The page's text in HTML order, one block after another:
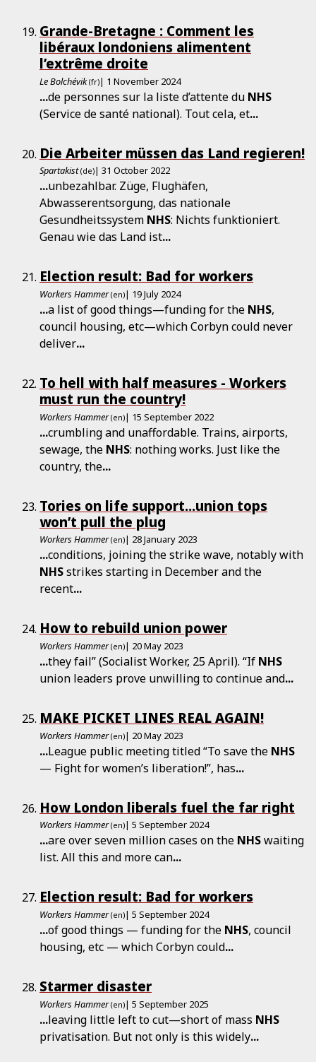
Grande-Bretagne : Comment les
libéraux londoniens alimentent
l’extrême droite
Le Bolchévik (fr)| 1 November 2024
...de personnes sur la liste d’attente du NHS
(Service de santé national). Tout cela, et...
Die Arbeiter müssen das Land regieren!
Spartakist (de)| 31 October 2022
...unbezahlbar. Züge, Flughäfen,
Abwasserentsorgung, das nationale
Gesundheitssystem NHS: Nichts funktioniert.
Genau wie das Land ist...
Election result: Bad for workers
Workers Hammer (en)| 19 July 2024
...a list of good things—funding for the NHS,
council housing, etc—which Corbyn could never
deliver...
To hell with half measures - Workers
must run the country!
Workers Hammer (en)| 15 September 2022
...crumbling and unaffordable. Trains, airports,
sewage, the NHS: nothing works. Just like the
country, the...
Tories on life support...union tops
won’t pull the plug
Workers Hammer (en)| 28 January 2023
...conditions, joining the strike wave, notably with
NHSstrikes starting in December and the
recent...
How to rebuild union power
Workers Hammer (en)| 20 May 2023
...they fail” (Socialist Worker, 25 April). “If NHS
union leaders prove unwilling to continue and...
MAKE PICKET LINES REAL AGAIN!
Workers Hammer (en)| 20 May 2023
...League public meeting titled “To save the NHS
— Fight for women’s liberation!”, has...
How London liberals fuel the far right
Workers Hammer (en)| 5 September 2024
...are over seven million cases on the NHSwaiting
list. All this and more can...
Election result: Bad for workers
Workers Hammer (en)| 5 September 2024
...of good things — funding for the NHS, council
housing, etc — which Corbyn could...
Starmer disaster
Workers Hammer (en)| 5 September 2025
...leaving little left to cut—short of mass NHS
privatisation. But not only is this widely...